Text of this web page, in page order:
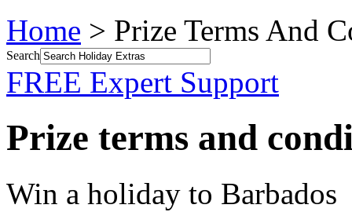
Home > Prize Terms And
Search
FREE Expert Support
Prize terms and
Win a holiday to Barbados